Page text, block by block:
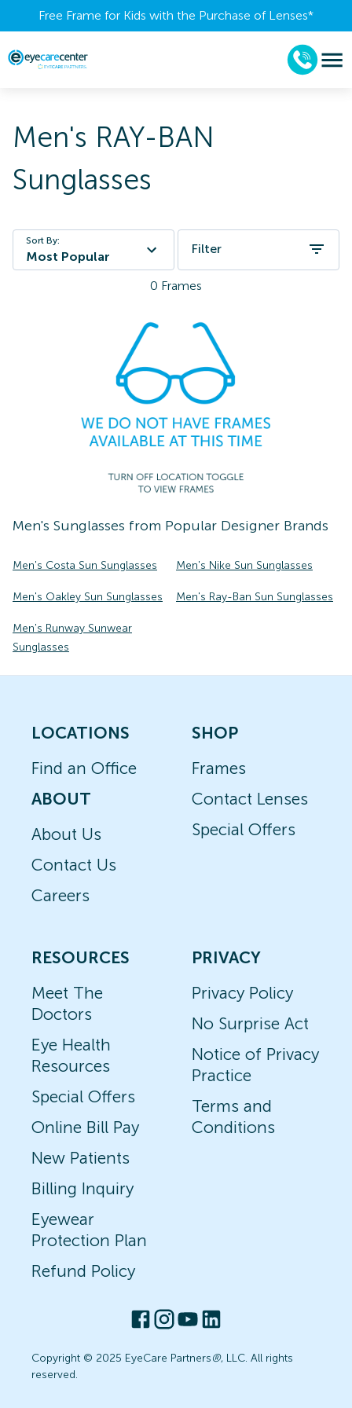
Free Frame for Kids with the Purchase of Lenses​*
Men's RAY-BAN
Sunglasses
Sort By:
Most Popular
Filter
0 Frames
Men's Sunglasses from Popular Designer Brands
Men's Costa Sun Sunglasses Men's Nike Sun Sunglasses
Men's Oakley Sun Sunglasses Men's Ray-Ban Sun Sunglasses
Men's Runway Sunwear
Sunglasses
LOCATIONS
Find an Office
ABOUT
About Us
Contact Us
Careers
SHOP
Frames
Contact Lenses
Special Offers
RESOURCES
Meet The
Doctors
Eye Health
Resources
Special Offers
Online Bill Pay
New Patients
Billing Inquiry
Eyewear
Protection Plan
Refund Policy
PRIVACY
Privacy Policy
No Surprise Act
Notice of Privacy
Practice
Terms and
Conditions
Copyright © 2025 EyeCare Partners®, LLC. All rights
reserved.